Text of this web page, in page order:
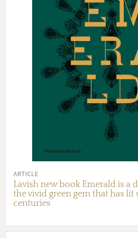
ARTICLE
Lavish new book Emerald is a
the vivid green gem that has
centuries